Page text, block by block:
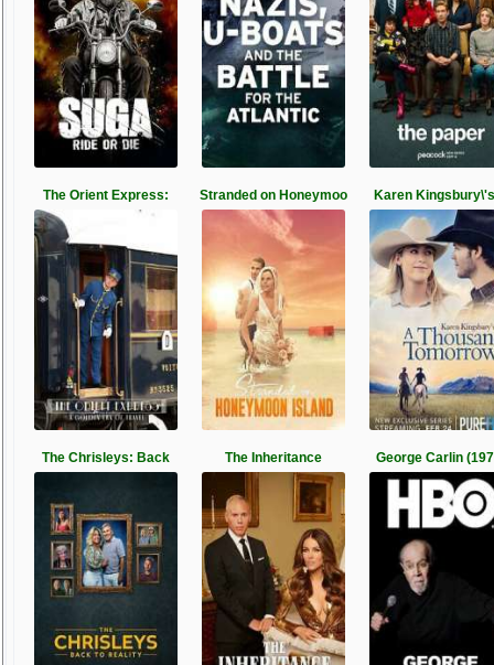
The Orient Express: Stranded on Honeymoo Karen
The Chrisleys: Back The Inheritance George Carlin